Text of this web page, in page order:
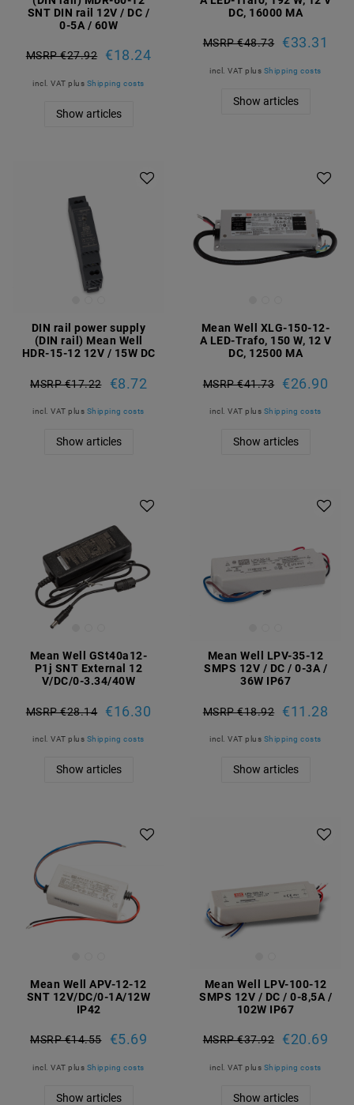
SNT DIN rail 12V / DC /
0-5A / 60W
MSRP €27.92 €18.24
incl. VAT plus Shipping costs
Show articles
DC, 16000 MA
MSRP €48.73 €33.31
incl. VAT plus Shipping costs
Show articles
DIN rail power supply
(DIN rail) Mean Well
HDR-15-12 12V / 15W DC
MSRP €17.22 €8.72
incl. VAT plus Shipping costs
Show articles
Mean Well XLG-150-12-
A LED-Trafo, 150 W, 12 V
DC, 12500 MA
MSRP €41.73 €26.90
incl. VAT plus Shipping costs
Show articles
Mean Well GSt40a12-
P1j SNT External 12
V/DC/0-3.34/40W
MSRP €28.14 €16.30
incl. VAT plus Shipping costs
Show articles
Mean Well LPV-35-12
SMPS 12V / DC / 0-3A /
36W IP67
MSRP €18.92 €11.28
incl. VAT plus Shipping costs
Show articles
Mean Well APV-12-12
SNT 12V/DC/0-1A/12W
IP42
MSRP €14.55 €5.69
incl. VAT plus Shipping costs
Show articles
Mean Well LPV-100-12
SMPS 12V / DC / 0-8,5A /
102W IP67
MSRP €37.92 €20.69
incl. VAT plus Shipping costs
Show articles